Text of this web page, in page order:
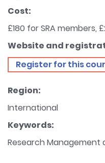
Cost:
£180 for SRA members,
Website and
Register for this
Region:
International
Keywords:
Research Management